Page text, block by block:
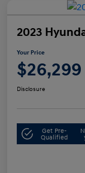
2023
Your Price
$26,299
Disclosure
Get Pre-
Qualified